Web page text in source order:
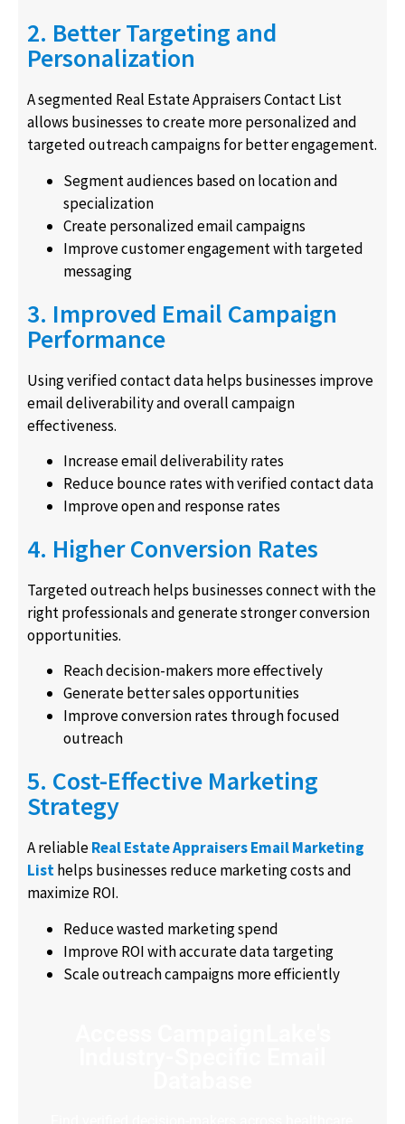
2. Better Targeting and
Personalization
A segmented Real Estate Appraisers Contact List
allows businesses to create more personalized and
targeted outreach campaigns for better engagement.
Segment audiences based on location and
specialization
Create personalized email campaigns
Improve customer engagement with targeted
messaging
3. Improved Email Campaign
Performance
Using verified contact data helps businesses improve
email deliverability and overall campaign
effectiveness.
Increase email deliverability rates
Reduce bounce rates with verified contact data
Improve open and response rates
4. Higher Conversion Rates
Targeted outreach helps businesses connect with the
right professionals and generate stronger conversion
opportunities.
Reach decision-makers more effectively
Generate better sales opportunities
Improve conversion rates through focused
outreach
5. Cost-Effective Marketing
Strategy
A reliableReal Estate Appraisers Email Marketing
Listhelps businesses reduce marketing costs and
maximize ROI.
Reduce wasted marketing spend
Improve ROI with accurate data targeting
Scale outreach campaigns more efficiently